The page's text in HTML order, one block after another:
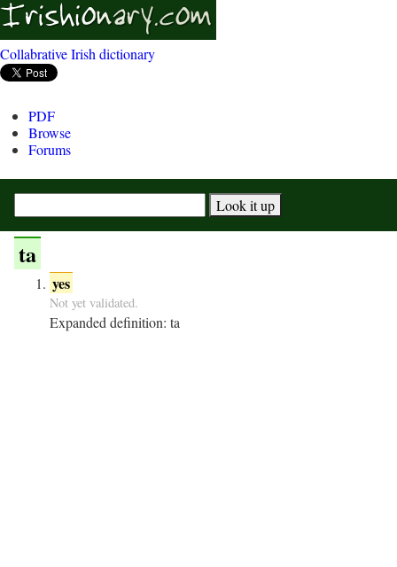
Collabrative Irish dictionary
PDF
Browse
Forums
ta
yes
Not yet validated.
Expanded definition: ta